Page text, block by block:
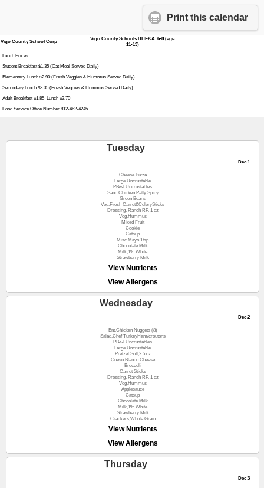
Print this calendar
Vigo County School Corp
Vigo County Schools HHFKA 6-8 (age
11-13)
Lunch Prices
Student Breakfast $1.35 (Oat Meal Served Daily)
Elementary Lunch $2.90 (Fresh Veggies & Hummus Served Daily)
Secondary Lunch $3.05 (Fresh Veggies & Hummus Served Daily)
Adult Breakfast $1.85 Lunch $3.70
Food Service Office Number 812-462-4245
Tuesday
Dec 1
Cheese Pizza
Large Uncrustable
PB&J Uncrustables
Sand.Chicken Patty Spicy
Green Beans
Veg.Fresh Carrot&CelerySticks
Dressing, Ranch RF, 1 oz
Veg.Hummus
Mixed Fruit
Cookie
Catsup
Misc.Mayo.1tsp
Chocolate Milk
Milk,1% White
Strawberry Milk
View Nutrients
View Allergens
Wednesday
Dec 2
Ent.Chicken Nuggets (8)
Salad,Chef TurkeyHam/croutons
PB&J Uncrustables
Large Uncrustable
Pretzel Soft,2.5 oz
Queso Blanco Cheese
Broccoli
Carrot Sticks
Dressing, Ranch RF, 1 oz
Veg.Hummus
Applesauce
Catsup
Chocolate Milk
Milk,1% White
Strawberry Milk
Crackers,Whole Grain
View Nutrients
View Allergens
Thursday
Dec 3